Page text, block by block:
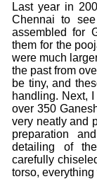
Last year in
Chennai to
assembled for
them for the
were much
the past from
be tiny, and
handling. Next,
over 350
very neatly and
preparation
detailing of
carefully
torso,